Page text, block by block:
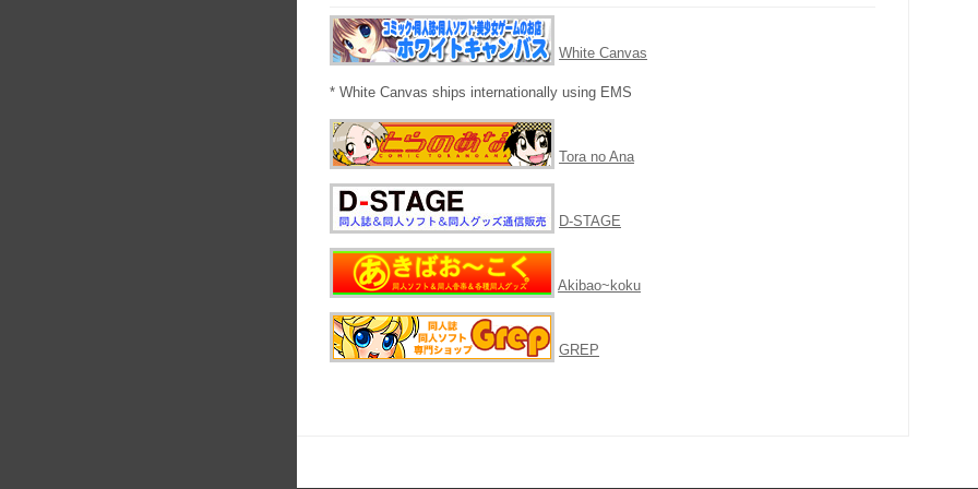
White Canvas
* White Canvas ships internationally using EMS
Tora no Ana
D-STAGE
Akibao~koku
GREP